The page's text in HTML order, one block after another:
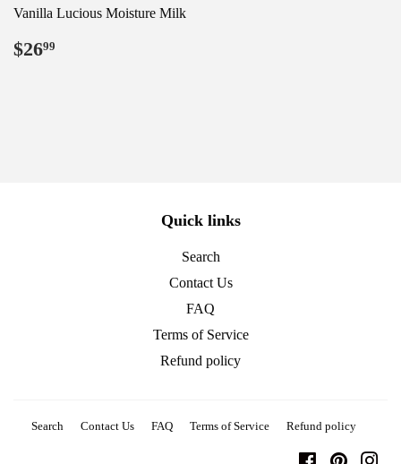
Vanilla Lucious Moisture Milk
Regular
price
$2699
Quick links
Search
Contact Us
FAQ
Terms of Service
Refund policy
Search Contact Us FAQ Terms of Service Refund policy